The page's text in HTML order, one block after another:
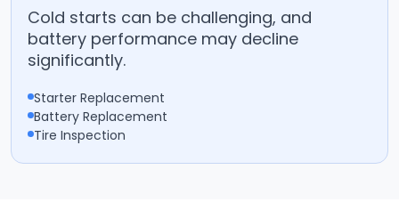
Cold starts can be challenging, and
battery performance may decline
significantly.
Starter Replacement
Battery Replacement
Tire Inspection